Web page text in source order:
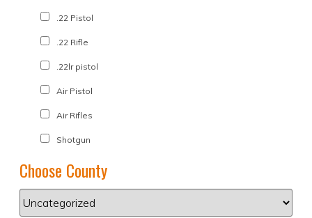
.22 Pistol
.22 Rifle
.22lr pistol
Air Pistol
Air Rifles
Shotgun
Choose County